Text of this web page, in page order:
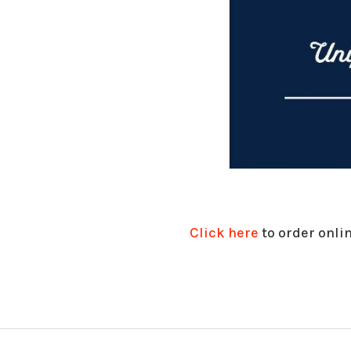
Click here to order